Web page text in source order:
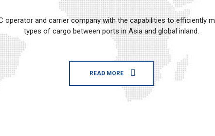
operator and carrier company with the capabilities to efficiently
types of cargo between ports in Asia and global inland.
READ MORE